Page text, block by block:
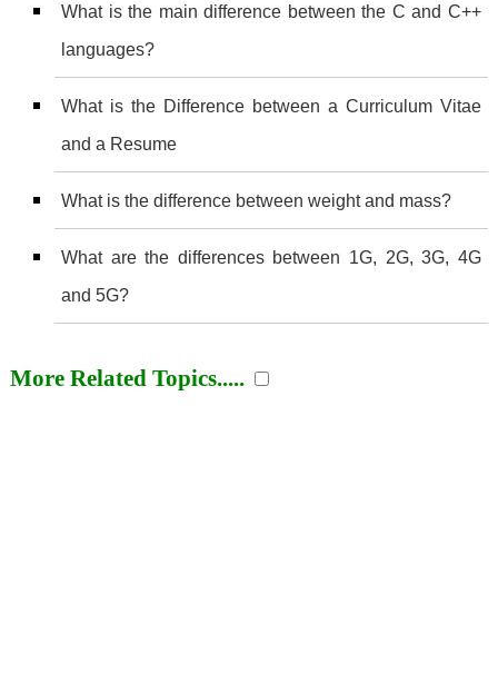
What is the main difference between the C and C++
languages?
What is the Difference between a Curriculum Vitae
and a Resume
What is the difference between weight and mass?
What are the differences between 1G, 2G, 3G, 4G
and 5G?
More Related Topics.....